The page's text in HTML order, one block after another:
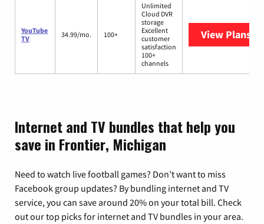
YouTube
TV
34.99/mo. 100+
Unlimited
Cloud DVR
storage
Excellent
customer
satisfaction
100+
channels
View Plans
Internet and TV bundles that help you
save in Frontier, Michigan
Need to watch live football games? Don’t want to miss
Facebook group updates? By bundling internet and TV
service, you can save around 20% on your total bill. Check
out our top picks for internet and TV bundles in your area.